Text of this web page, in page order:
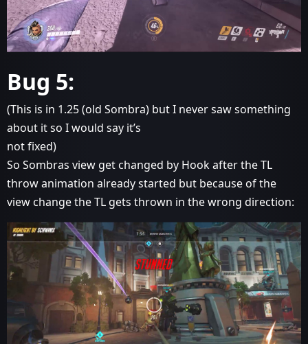
Bug 5:
(This is in 1.25 (old Sombra) but I never saw something
about it so I would say it’s
not fixed)
So Sombras view get changed by Hook after the TL
throw animation already started but because of the
view change the TL gets thrown in the wrong direction: